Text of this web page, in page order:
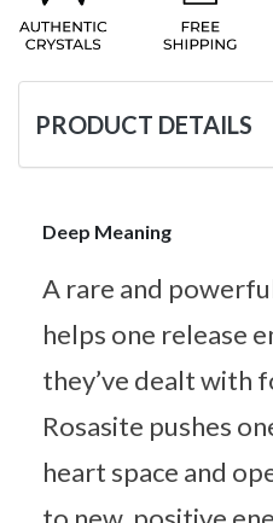
PRODUCT DETAILS
Deep Meaning
A rare and
helps one release
they’ve dealt with
Rosasite pushes
heart space and